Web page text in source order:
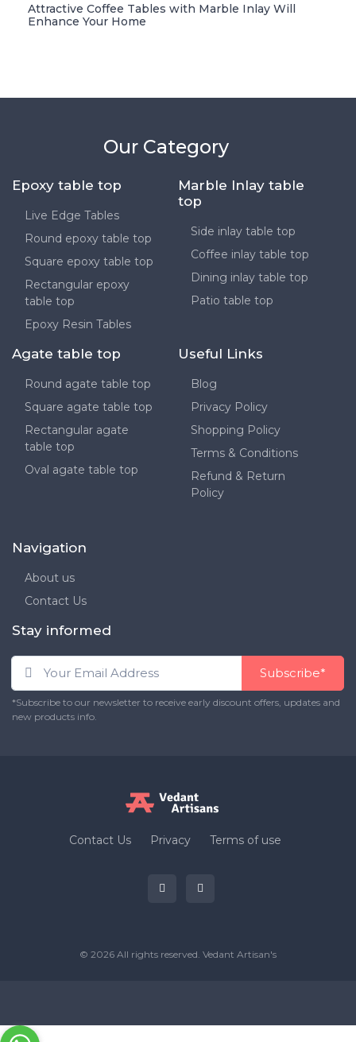
Attractive Coffee Tables with Marble Inlay Will
Enhance Your Home
Our Category
Epoxy table top
Live Edge Tables
Round epoxy table top
Square epoxy table top
Rectangular epoxy
table top
Epoxy Resin Tables
Marble Inlay table
top
Side inlay table top
Coffee inlay table top
Dining inlay table top
Patio table top
Agate table top
Round agate table top
Square agate table top
Rectangular agate
table top
Oval agate table top
Useful Links
Blog
Privacy Policy
Shopping Policy
Terms & Conditions
Refund & Return
Policy
Navigation
About us
Contact Us
Stay informed
Subscribe*
*Subscribe to our newsletter to receive early discount offers, updates and
new products info.
Contact Us Privacy Terms of use
© 2026 All rights reserved. Vedant Artisan's